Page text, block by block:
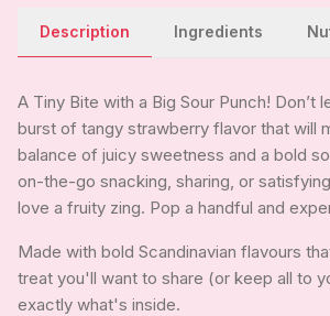
Description Ingredients
A Tiny Bite with a Big Sour Punch!
burst of tangy strawberry flavor that will
balance of juicy sweetness and a bold
on-the-go snacking, sharing, or
love a fruity zing. Pop a handful and
Made with bold Scandinavian flavours
treat you'll want to share (or keep all to
exactly what's inside.